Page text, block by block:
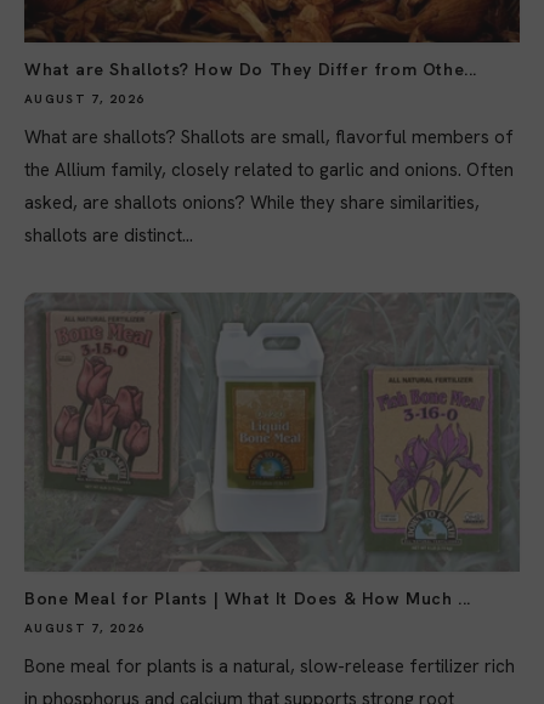
What are Shallots? How Do They Differ from Othe...
AUGUST 7, 2026
What are shallots? Shallots are small, flavorful members of
the Allium family, closely related to garlic and onions. Often
asked, are shallots onions? While they share similarities,
shallots are distinct...
Bone Meal for Plants | What It Does & How Much ...
AUGUST 7, 2026
Bone meal for plants is a natural, slow-release fertilizer rich
in phosphorus and calcium that supports strong root